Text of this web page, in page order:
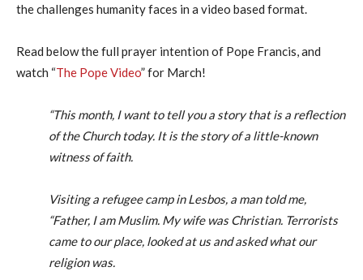
the challenges humanity faces in a video based format.
Read below the full prayer intention of Pope Francis, and
watch “The Pope Video” for March!
“This month, I want to tell you a story that is a reflection
of the Church today. It is the story of a little-known
witness of faith.
Visiting a refugee camp in Lesbos, a man told me,
“Father, I am Muslim. My wife was Christian. Terrorists
came to our place, looked at us and asked what our
religion was.